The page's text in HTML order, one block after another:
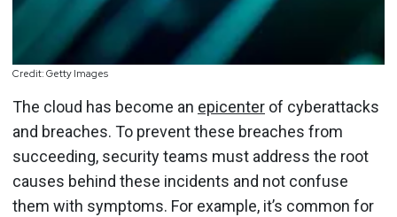
Credit: Getty Images
The cloud has become an epicenter of cyberattacks
and breaches. To prevent these breaches from
succeeding, security teams must address the root
causes behind these incidents and not confuse
them with symptoms. For example, it’s common for